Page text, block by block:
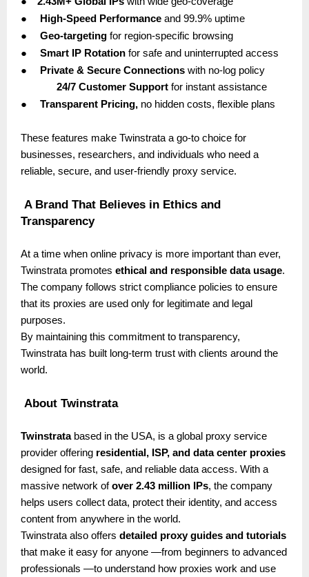
●
High-Speed Performance and 99.9% uptime
●
Geo-targeting for region-specific browsing
●
Smart IP Rotation for safe and uninterrupted access
●
Private & Secure Connections with no-log policy
24/7 Customer Support for instant assistance
● Transparent Pricing, no hidden costs, flexible plans
These features make Twinstrata a go-to choice for
businesses, researchers, and individuals who need a
reliable, secure, and user-friendly proxy service.
A Brand That Believes in Ethics and
Transparency
At a time when online privacy is more important than ever,
Twinstrata promotes ethical and responsible data usage.
The company follows strict compliance policies to ensure
that its proxies are used only for legitimate and legal
purposes.
By maintaining this commitment to transparency,
Twinstrata has built long-term trust with clients around the
world.
About Twinstrata
Twinstratabased in the USA, is a global proxy service
provider offering residential, ISP, and data center proxies
designed for fast, safe, and reliable data access. With a
massive network ofover 2.43 million IPs, the company
helps users collect data, protect their identity, and access
content from anywhere in the world.
Twinstrata also offers detailed proxy guides and tutorials
that make it easy for anyone —from beginners to advanced
professionals —to understand how proxies work and use